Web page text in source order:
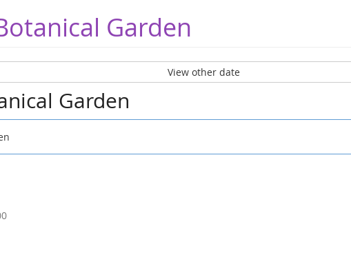
Garden
View other date
Garden